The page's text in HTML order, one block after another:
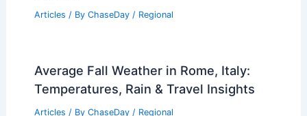
Articles / By ChaseDay / Regional
Average Fall Weather in Rome, Italy:
Temperatures, Rain & Travel Insights
Articles / By ChaseDay / Regional